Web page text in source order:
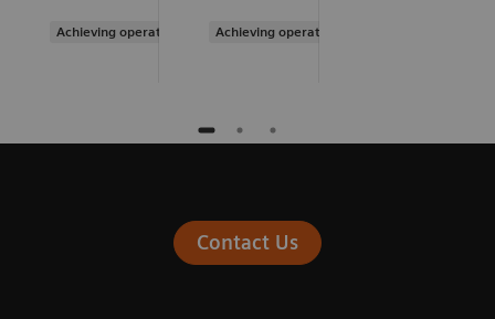
Achieving operational excellenceAchieving operational excellence
Contact Us